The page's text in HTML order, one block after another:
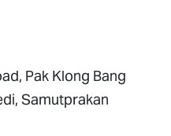
Pak Klong Bang
Samutprakan